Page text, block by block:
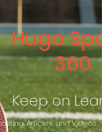
Hugo
360
Keep on
Articles, and Videos